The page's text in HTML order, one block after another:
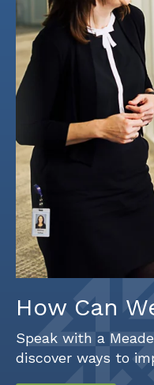
How Can
Speak with a
discover ways to